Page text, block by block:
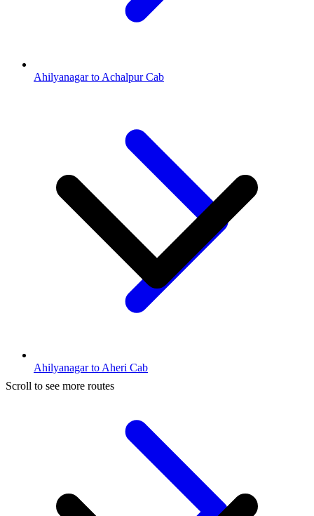
Ahilyanagar to Achalpur Cab
Ahilyanagar to Aheri Cab
Scroll to see more routes